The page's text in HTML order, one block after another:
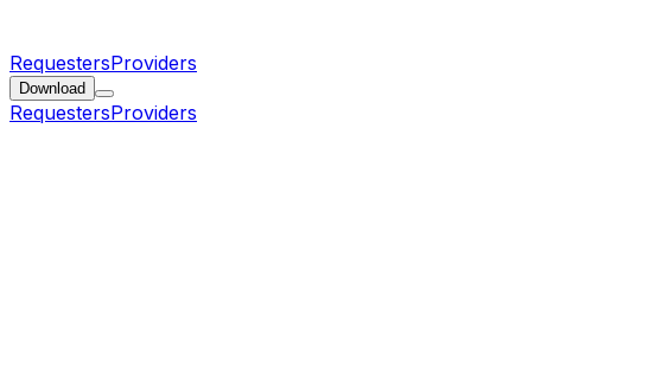
RequestersProviders
Download
RequestersProviders